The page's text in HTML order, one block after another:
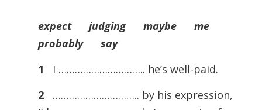
expect judging maybe me
probably say
1
I ………………………….. he’s well-paid.
2
………………………….. by his expression,